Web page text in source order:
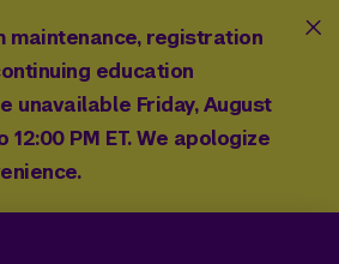
maintenance, registration
education
unavailable Friday, August
12:00 PM ET. We apologize